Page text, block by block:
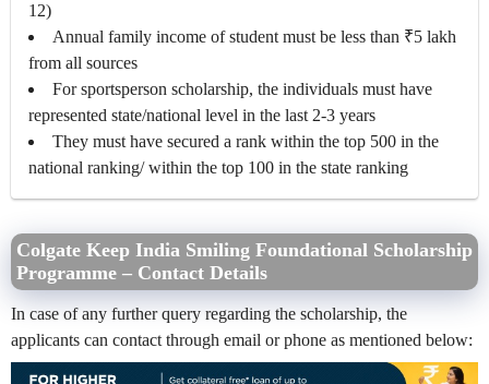
12)
Annual family income of student must be less than ₹5 lakh
from all sources
For sportsperson scholarship, the individuals must have
represented state/national level in the last 2-3 years
They must have secured a rank within the top 500 in the
national ranking/ within the top 100 in the state ranking
Colgate Keep India Smiling Foundational Scholarship
Programme – Contact Details
In case of any further query regarding the scholarship, the
applicants can contact through email or phone as mentioned below: